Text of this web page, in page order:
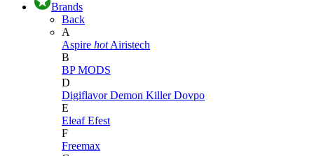
Brands
Back
A
Aspire hot Airistech
B
BP MODS
D
DigiflavorDemon KillerDovpo
E
EleafEfest
F
Freemax